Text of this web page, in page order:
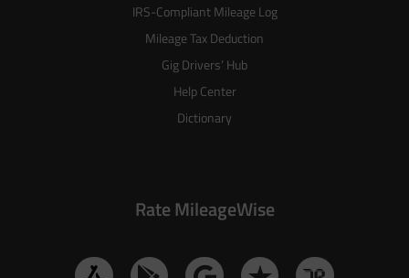
IRS-Compliant Mileage Log
Mileage Tax Deduction
Gig Drivers’ Hub
Help Center
Dictionary
Rate MileageWise